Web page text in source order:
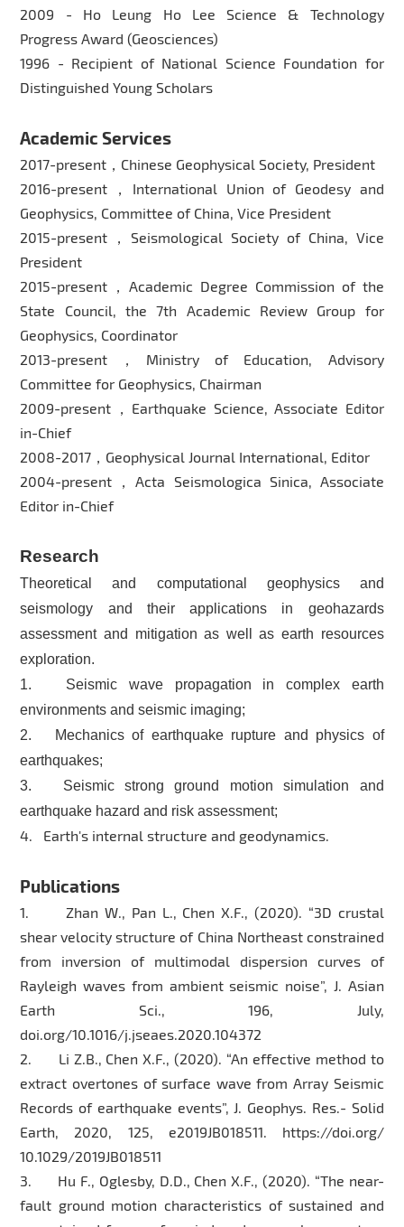
2009 - Ho Leung Ho Lee Science & Technology
Progress Award (Geosciences)
1996 - Recipient of National Science Foundation for
Distinguished Young Scholars
Academic Services
2017-present，Chinese Geophysical Society, President
2016-present，International Union of Geodesy and
Geophysics, Committee of China, Vice President
2015-present，Seismological Society of China, Vice
President
2015-present，Academic Degree Commission of the
State Council, the 7th Academic Review Group for
Geophysics, Coordinator
2013-present，Ministry of Education, Advisory
Committee for Geophysics, Chairman
2009-present，Earthquake Science, Associate Editor
in-Chief
2008-2017，Geophysical Journal International, Editor
2004-present，Acta Seismologica Sinica, Associate
Editor in-Chief
Research
Theoretical and computational geophysics and
seismology and their applications in geohazards
assessment and mitigation as well as earth resources
exploration.
1. Seismic wave propagation in complex earth
environments and seismic imaging;
2. Mechanics of earthquake rupture and physics of
earthquakes;
3. Seismic strong ground motion simulation and
earthquake hazard and risk assessment;
4. Earth's internal structure and geodynamics.
Publications
1. Zhan W., Pan L., Chen X.F., (2020). “3D crustal
shear velocity structure of China Northeast constrained
from inversion of multimodal dispersion curves of
Rayleigh waves from ambient seismic noise”, J. Asian
Earth Sci., 196, July,
doi.org/10.1016/j.jseaes.2020.104372
2. Li Z.B., Chen X.F., (2020). “An effective method to
extract overtones of surface wave from Array Seismic
Records of earthquake events”, J. Geophys. Res.- Solid
Earth, 2020, 125, e2019JB018511. https://doi.org/
10.1029/2019JB018511
3. Hu F., Oglesby, D.D., Chen X.F., (2020). “The near-
fault ground motion characteristics of sustained and